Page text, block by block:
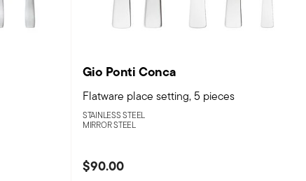
Gio Ponti Conca
Flatware place setting, 5 pieces
STAINLESS STEEL
MIRROR STEEL
$90.00